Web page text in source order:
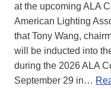
at the upcoming ALA
American Lighting
that Tony Wang,
will be inducted into
during the 2026 ALA
September 29 in…